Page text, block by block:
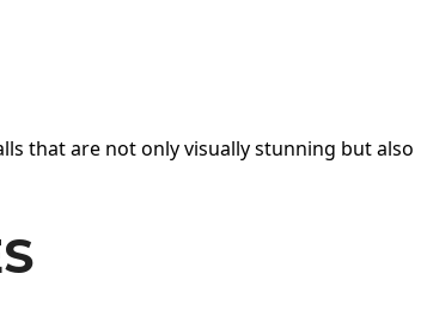
that are not only visually stunning but also